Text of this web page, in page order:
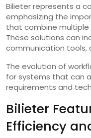
Bilieter represents a
emphasizing the
that combine
These solutions can
communication tools,
The evolution of
for systems that can
requirements and
Bilieter
Efficiency